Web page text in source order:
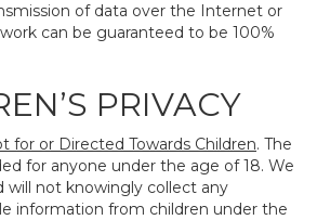
of data over the Internet or
can be guaranteed to be 100%
PRIVACY
for or Directed Towards Children. The
for anyone under the age of 18. We
will not knowingly collect any
information from children under the